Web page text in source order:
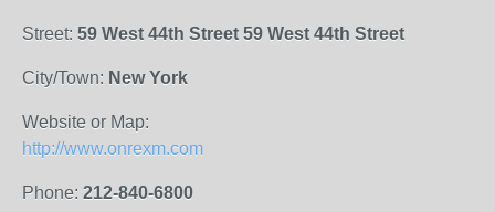
Street: 59 West 44th Street 59 West 44th Street
City/Town: New York
Website or Map:
http://www.onrexm.com
Phone: 212-840-6800